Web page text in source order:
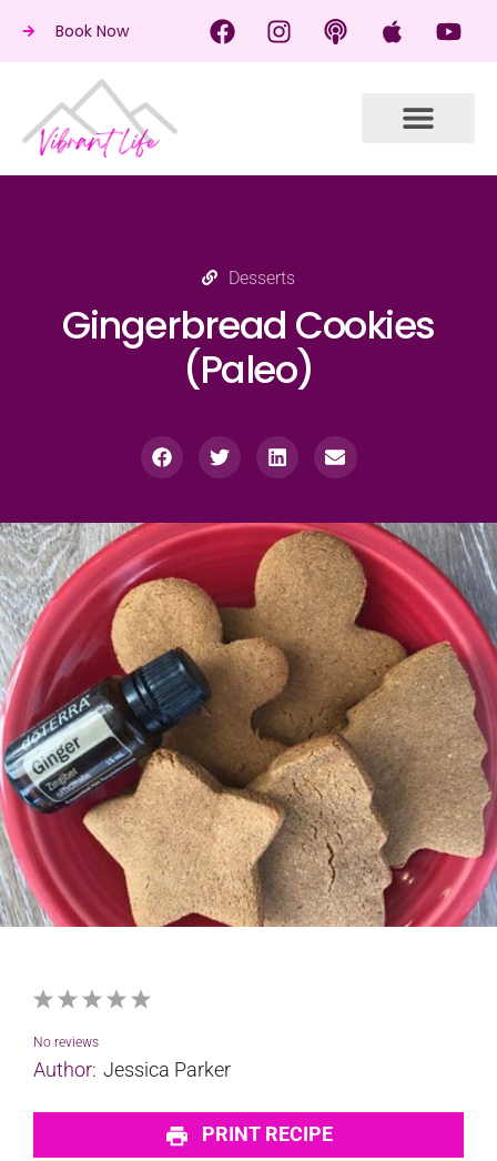
Book Now
Desserts
Gingerbread Cookies
(Paleo)
5
4
3
2
Stars
1
Star
No reviews
Author: Jessica Parker
PRINT RECIPE